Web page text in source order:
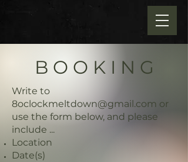
B O O K I N G
Write to
8oclockmeltdown@gmail.com or
use the form below, and please
include ...
Location
Date(s)